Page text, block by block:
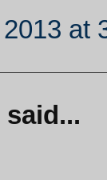
at